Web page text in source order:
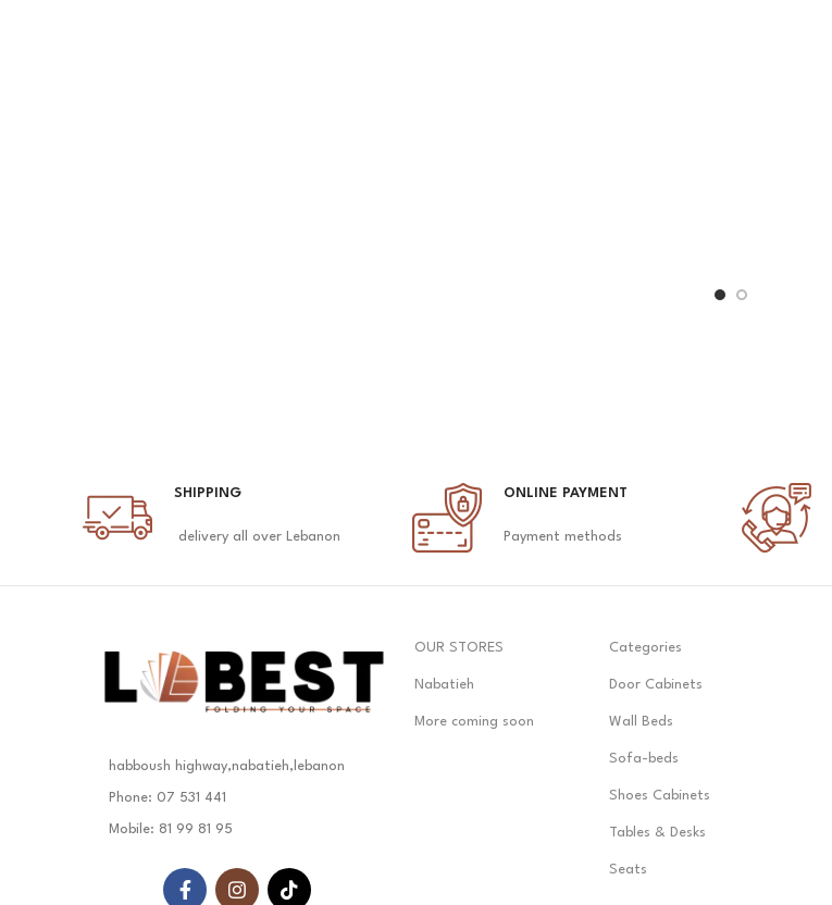
SHIPPING
delivery all over Lebanon
ONLINE PAYMENT
Payment methods
habboush highway,nabatieh,lebanon
Phone: 07 531 441
Mobile: 81 99 81 95
OUR STORES
Nabatieh
More coming soon
Categories
Door Cabinets
Wall Beds
Sofa-beds
Shoes Cabinets
Tables & Desks
Seats